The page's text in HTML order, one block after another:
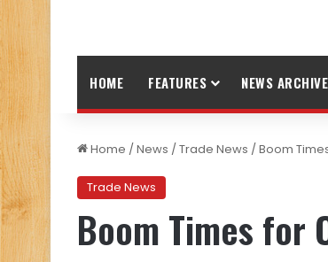
HOME FEATURES NEWS
Home /News /Trade News /Boom
Trade News
Boom Times for